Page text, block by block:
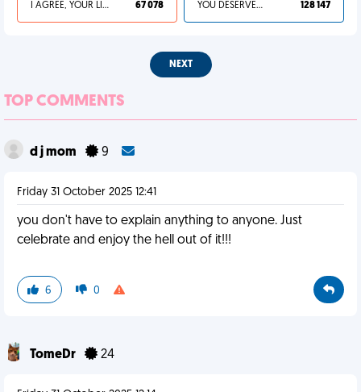
I AGREE, YOUR LIFE SUCKS 67 078 YOU DESERVED IT 128 147
NEXT
TOP COMMENTS
d j mom 9
Friday 31 October 2025 12:41
you don't have to explain anything to anyone. Just
celebrate and enjoy the hell out of it!!!
6 0
TomeDr 24